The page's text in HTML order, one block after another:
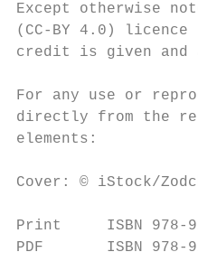
Except otherwise
(CC-BY 4.0)
credit is given and
For any use or
directly from the
elements:
Cover: © iStock/
Print     ISBN 978-
PDF       ISBN